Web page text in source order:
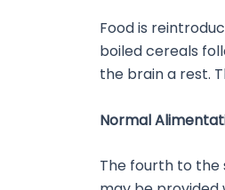
Food is
boiled cereals
the brain a rest.
Normal
The fourth to the